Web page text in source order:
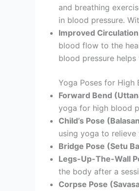
and breathing
in blood pressure.
Improved
blood flow to the
blood pressure
Yoga Poses for High
Forward Bend
yoga for high blood
Child’s Pose
using yoga to relieve
Bridge Pose (Setu
Legs-Up-The-Wall
the body after a
Corpse Pose